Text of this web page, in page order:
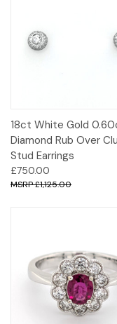
18ct White Gold
Diamond Rub Over
Stud Earrings
£750.00
£1,125.00